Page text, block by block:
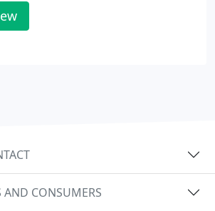
AND CONSUMERS